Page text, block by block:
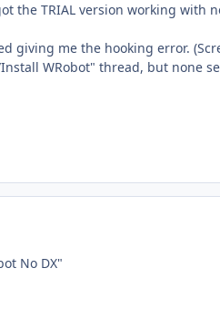
the TRIAL version working with
giving me the hooking error.
WRobot" thread, but none
No DX"